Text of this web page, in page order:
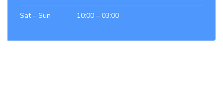
Sat – Sun 10:00 – 03:00